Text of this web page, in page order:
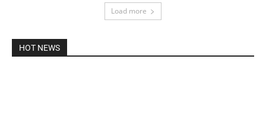
Load more
HOT NEWS